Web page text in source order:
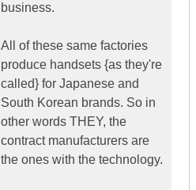
business.
All of these same factories
produce handsets {as they're
called} for Japanese and
South Korean brands. So in
other words THEY, the
contract manufacturers are
the ones with the technology.